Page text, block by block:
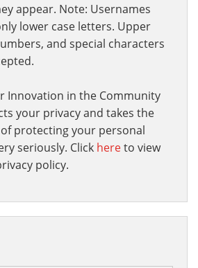
appear. Note: Usernames
lower case letters. Upper
and special characters
Innovation in the Community
your privacy and takes the
protecting your personal
seriously. Click hereto view
policy.